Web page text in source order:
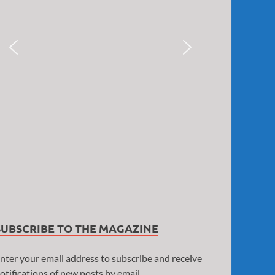
TO THE MAGAZINE
your email address to subscribe and receive